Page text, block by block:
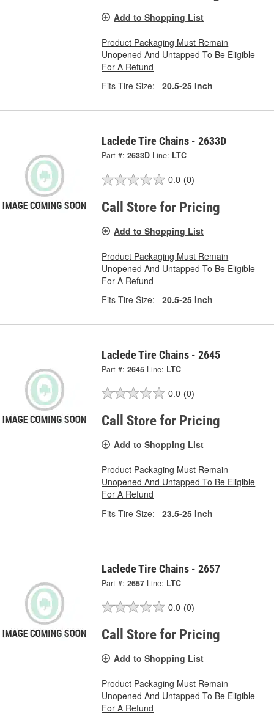
Add to Shopping List
Product Packaging Must Remain
Unopened And Untapped To Be Eligible
For A Refund
Fits Tire Size:
20.5-25 Inch
Laclede Tire Chains - 2633D
Part #: 2633D Line: LTC
0.0 (0)
Call Store for Pricing
Add to Shopping List
Product Packaging Must Remain
Unopened And Untapped To Be Eligible
For A Refund
Fits Tire Size:
20.5-25 Inch
Laclede Tire Chains - 2645
Part #: 2645 Line: LTC
0.0 (0)
Call Store for Pricing
Add to Shopping List
Product Packaging Must Remain
Unopened And Untapped To Be Eligible
For A Refund
Fits Tire Size:
23.5-25 Inch
Laclede Tire Chains - 2657
Part #: 2657 Line: LTC
0.0 (0)
Call Store for Pricing
Add to Shopping List
Product Packaging Must Remain
Unopened And Untapped To Be Eligible
For A Refund